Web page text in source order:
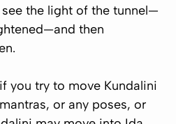
the light of the tunnel—
then
you try to move Kundalini
or any poses, or